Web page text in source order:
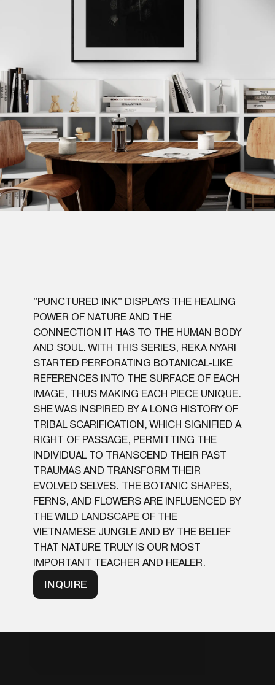
"PUNCTURED INK" DISPLAYS THE HEALING
POWER OF NATURE AND THE
CONNECTION IT HAS TO THE HUMAN BODY
AND SOUL. WITH THIS SERIES, REKA NYARI
STARTED PERFORATING BOTANICAL-LIKE
REFERENCES INTO THE SURFACE OF EACH
IMAGE, THUS MAKING EACH PIECE UNIQUE.
SHE WAS INSPIRED BY A LONG HISTORY OF
TRIBAL SCARIFICATION, WHICH SIGNIFIED A
RIGHT OF PASSAGE, PERMITTING THE
INDIVIDUAL TO TRANSCEND THEIR PAST
TRAUMAS AND TRANSFORM THEIR
EVOLVED SELVES. THE BOTANIC SHAPES,
FERNS, AND FLOWERS ARE INFLUENCED BY
THE WILD LANDSCAPE OF THE
VIETNAMESE JUNGLE AND BY THE BELIEF
THAT NATURE TRULY IS OUR MOST
IMPORTANT TEACHER AND HEALER.
INQUIRE